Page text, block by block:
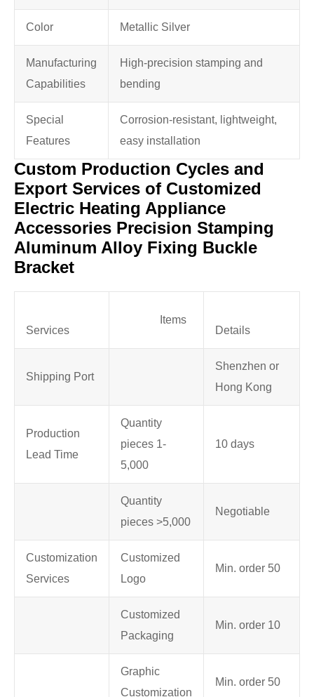
Color Metallic Silver
Manufacturing
Capabilities
High-precision stamping and
bending
Special
Features
Corrosion-resistant, lightweight,
easy installation
Custom Production Cycles and
Export Services of Customized
Electric Heating Appliance
Accessories Precision Stamping
Aluminum Alloy Fixing Buckle
Bracket
Services
Items
Details
Shipping Port
Shenzhen or
Hong Kong
Production
Lead Time
Quantity
pieces 1-
5,000
10 days
Quantity
pieces >5,000
Negotiable
Customization
Services
Customized
Logo
Min. order 50
Customized
Packaging
Min. order 10
Graphic
Customization
Min. order 50